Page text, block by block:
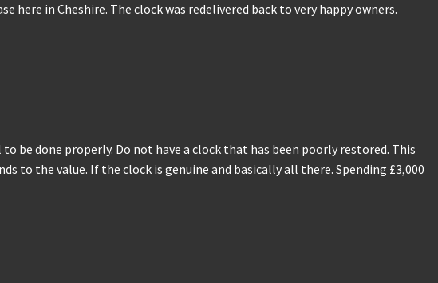
in Cheshire. The clock was redelivered back to very happy owners.
be done properly. Do not have a clock that has been poorly restored. This
to the value. If the clock is genuine and basically all there. Spending £3,000